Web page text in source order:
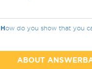
How do you show that you
ABOUT